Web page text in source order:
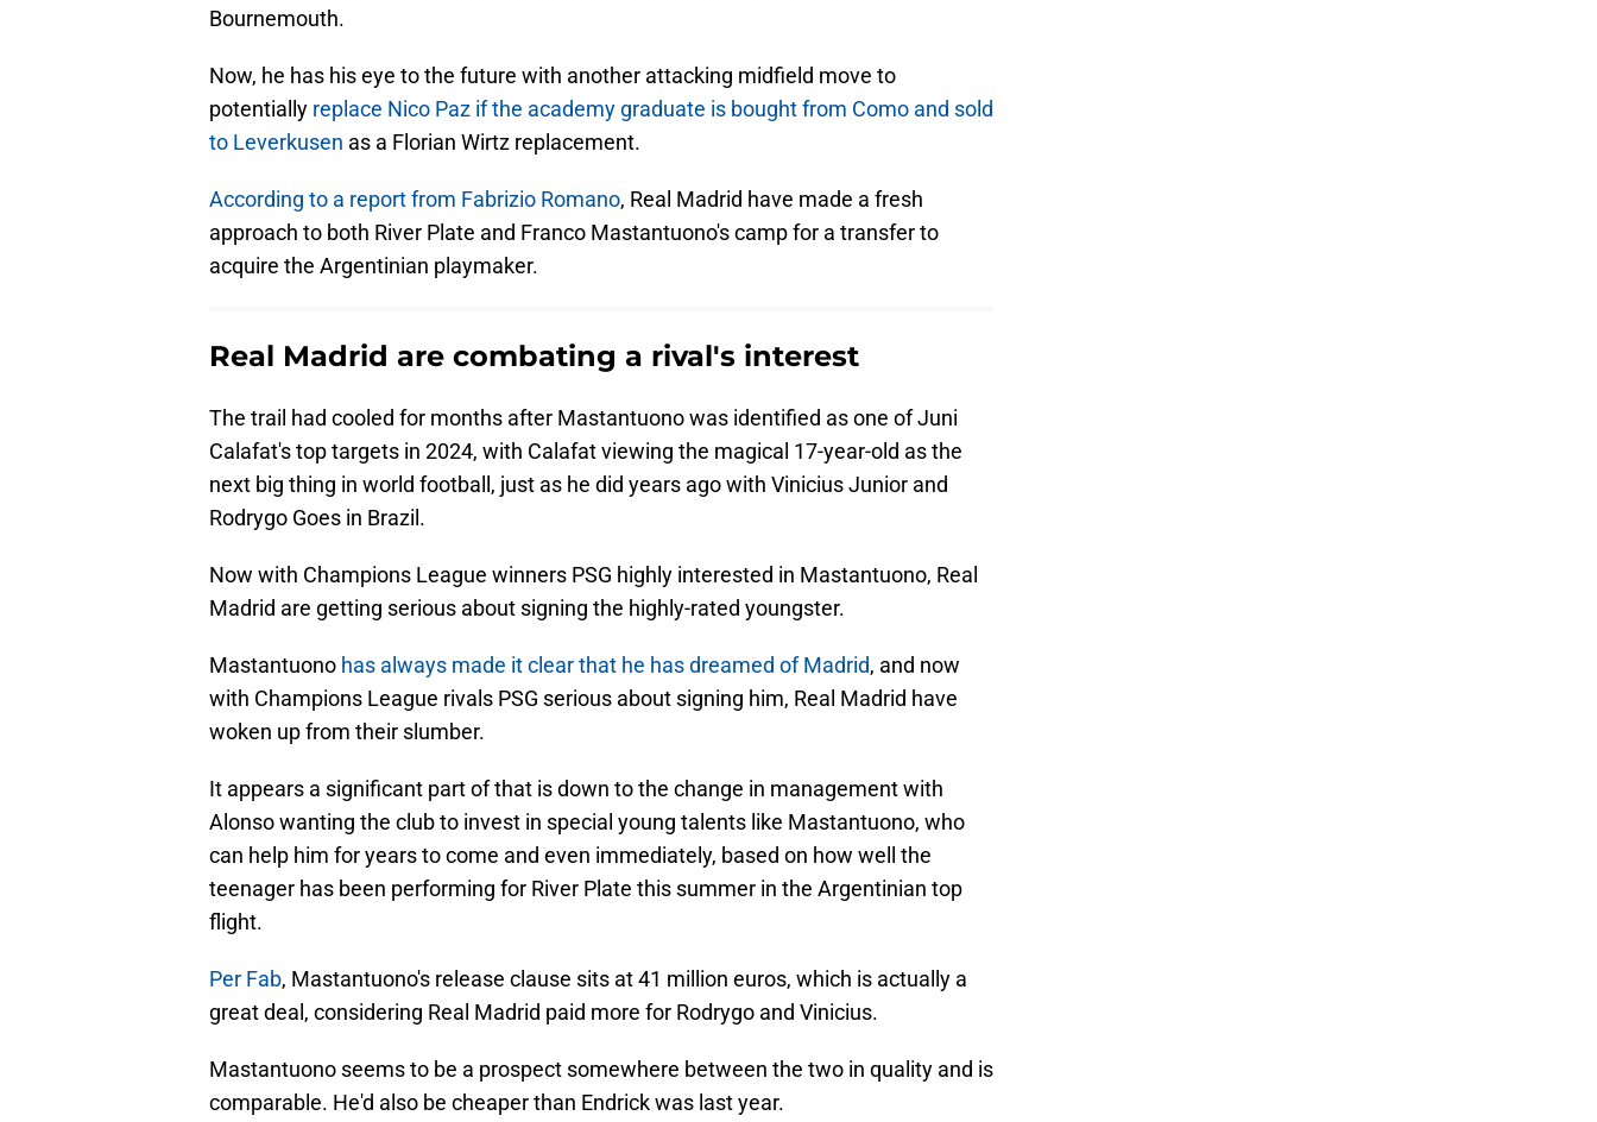
Bournemouth.
Now, he has his eye to the future with another attacking midfield move to
potentially replace Nico Paz if the academy graduate is bought from Como and sold
to Leverkusen as a Florian Wirtz replacement.
According to a report from Fabrizio Romano, Real Madrid have made a fresh
approach to both River Plate and Franco Mastantuono's camp for a transfer to
acquire the Argentinian playmaker.
Real Madrid are combating a rival's interest
The trail had cooled for months after Mastantuono was identified as one of Juni
Calafat's top targets in 2024, with Calafat viewing the magical 17-year-old as the
next big thing in world football, just as he did years ago with Vinicius Junior and
Rodrygo Goes in Brazil.
Now with Champions League winners PSG highly interested in Mastantuono, Real
Madrid are getting serious about signing the highly-rated youngster.
Mastantuono has always made it clear that he has dreamed of Madrid, and now
with Champions League rivals PSG serious about signing him, Real Madrid have
woken up from their slumber.
It appears a significant part of that is down to the change in management with
Alonso wanting the club to invest in special young talents like Mastantuono, who
can help him for years to come and even immediately, based on how well the
teenager has been performing for River Plate this summer in the Argentinian top
flight.
Per Fab, Mastantuono's release clause sits at 41 million euros, which is actually a
great deal, considering Real Madrid paid more for Rodrygo and Vinicius.
Mastantuono seems to be a prospect somewhere between the two in quality and is
comparable. He'd also be cheaper than Endrick was last year.